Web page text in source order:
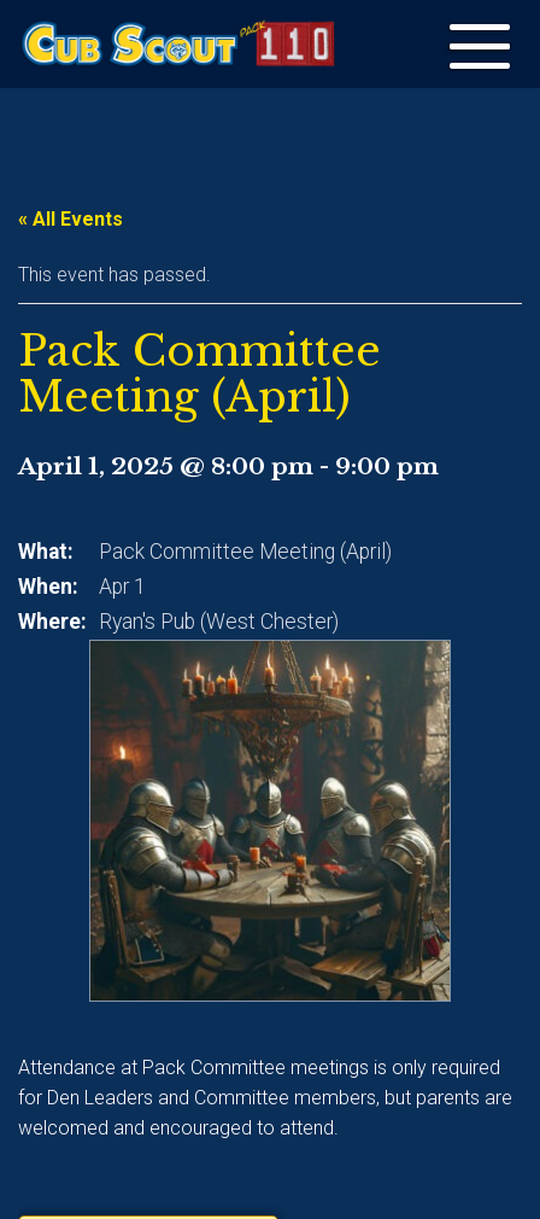
Toggle
navigation
« All Events
This event has passed.
Pack Committee
Meeting (April)
April 1, 2025 @ 8:00 pm - 9:00 pm
What:
Pack Committee Meeting (April)
When:
Apr 1
Where:
Ryan's Pub (West Chester)
Attendance at Pack Committee meetings is only required
for Den Leaders and Committee members, but parents are
welcomed and encouraged to attend.